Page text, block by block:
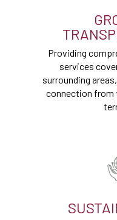
Providing
services
surrounding
connection from